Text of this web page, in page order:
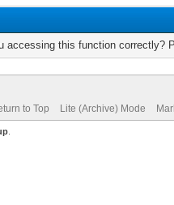
accessing this function correctly?
to Top Lite (Archive) Mode